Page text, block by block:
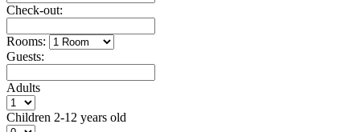
Check-out:
Rooms:
Guests:
Adults
Children 2-12 years old